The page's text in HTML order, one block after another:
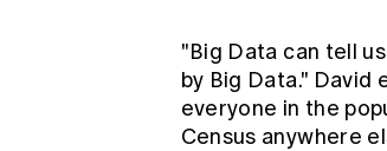
"Big Data can tell
by Big Data." David
everyone in the
Census anywhere